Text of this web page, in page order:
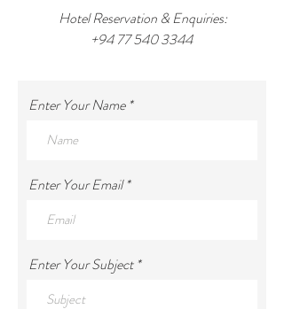
Hotel Reservation & Enquiries:
+94 77 540 3344
Enter Your Name
Enter Your Email
Enter Your Subject